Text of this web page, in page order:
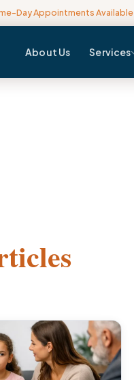
Day Appointments Available
About Us Services